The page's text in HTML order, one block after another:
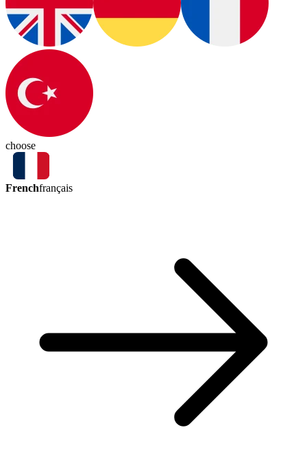
choose
Frenchfrançais